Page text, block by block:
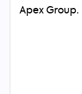
Apex Group.